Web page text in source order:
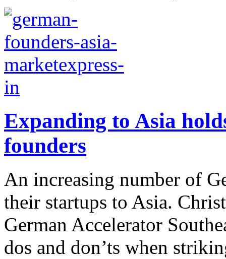
Expanding to Asia
founders
An increasing number of
their startups to Asia.
German Accelerator
dos and don’ts when